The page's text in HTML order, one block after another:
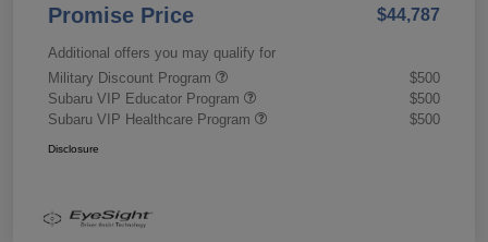
Promise Price $44,787
Additional offers you may qualify for
Military Discount Program
$500
Subaru VIP Educator Program
$500
Subaru VIP Healthcare Program
$500
Disclosure